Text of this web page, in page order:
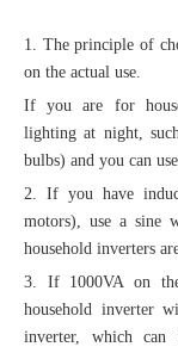
1. The principle of
on the actual use.
If you are for
lighting at night,
bulbs) and you can
2. If you have
motors), use a sine
household inverters
3. If 1000VA on
household inverter
inverter, which can